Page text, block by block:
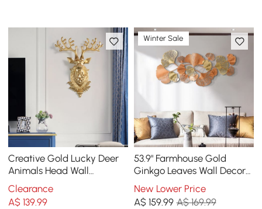
Creative Gold Lucky Deer
Animals Head Wall
Sculptures Wall
Decorations
Clearance
A$139.99
Winter Sale
53.9" Farmhouse Gold
Ginkgo Leaves Wall Decor
For Living Room Bedroom
Metal Wall Art
New Lower Price
A$ 159.99 A$ 169.99